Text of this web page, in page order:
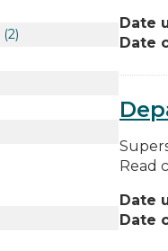
(2)
Date
Date
Read
Date
Date